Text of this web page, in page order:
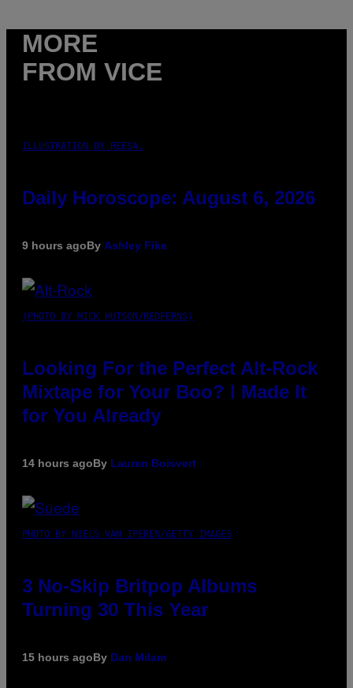
MORE
FROM VICE
ILLUSTRATION BY REESA.
Daily Horoscope: August 6, 2026
9 hours agoBy Ashley Fike
(PHOTO BY MICK HUTSON/REDFERNS)
Looking For the Perfect Alt-Rock
Mixtape for Your Boo? I Made It
for You Already
14 hours agoBy Lauren Boisvert
PHOTO BY NIELS VAN IPEREN/GETTY IMAGES
3 No-Skip Britpop Albums
Turning 30 This Year
15 hours agoBy Dan Milam